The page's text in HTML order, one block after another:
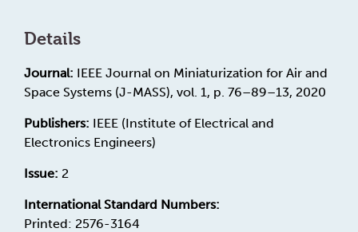
Details
Journal: IEEE Journal on Miniaturization for Air and
Space Systems (J-MASS), vol. 1, p. 76–89–13, 2020
Publishers: IEEE (Institute of Electrical and
Electronics Engineers)
Issue: 2
International Standard Numbers:
Printed: 2576-3164